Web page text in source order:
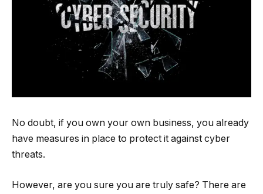
No doubt, if you own your own business, you already
have measures in place to protect it against cyber
threats.
However, are you sure you are truly safe? There are